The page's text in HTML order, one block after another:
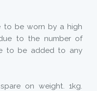
to be worn by a high
to the number of
to be added to any
on weight. 1kg.